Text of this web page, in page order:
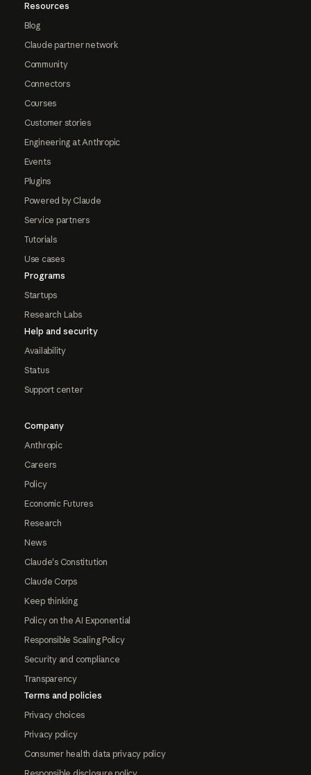
Resources
Blog
Claude partner network
Community
Connectors
Courses
Customer stories
Engineering at Anthropic
Events
Plugins
Powered by Claude
Service partners
Tutorials
Use cases
Programs
Startups
Research Labs
Help and security
Availability
Status
Support center
Company
Anthropic
Careers
Policy
Economic Futures
Research
News
Claude's Constitution
Claude Corps
Keep thinking
Policy on the AI Exponential
Responsible Scaling Policy
Security and compliance
Transparency
Terms and policies
Privacy choices
Privacy policy
Consumer health data privacy policy